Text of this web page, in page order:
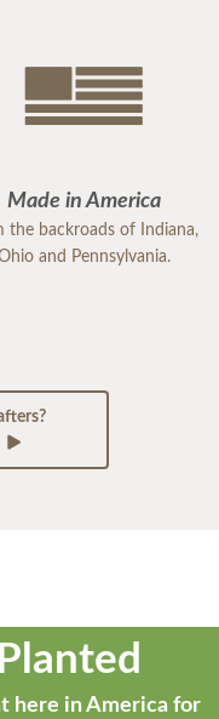
Made in America
the backroads of Indiana,
and Pennsylvania.
here in America for